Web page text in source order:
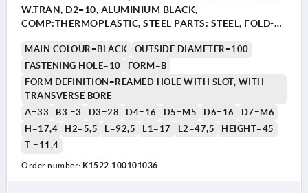
1) Position of the transverse bore to the keyway is offset
by 90°.
W.TRAN, D2=10, ALUMINIUM BLACK,
COMP:THERMOPLASTIC, STEEL PARTS: STEEL, FOLD-
MAIN COLOUR=BLACK
OUTSIDE DIAMETER=100
FASTENING HOLE=10
FORM=B
FORM DEFINITION=REAMED HOLE WITH SLOT, WITH
TRANSVERSE BORE
A=33
B3 =3 D3=28 D4=16 D5=M5 D6=16
D7=M6
H=17,4
H2=5,5 L=92,5 L1=17 L2=47,5
HEIGHT=45
T =11,4
Order number: K1522.100101036